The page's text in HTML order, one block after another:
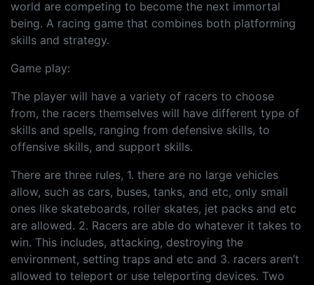
world are competing to become the next immortal
being. A racing game that combines both platforming
skills and strategy.
Game play:
The player will have a variety of racers to choose
from, the racers themselves will have different type of
skills and spells, ranging from defensive skills, to
offensive skills, and support skills.
There are three rules, 1. there are no large vehicles
allow, such as cars, buses, tanks, and etc, only small
ones like skateboards, roller skates, jet packs and etc
are allowed. 2. Racers are able do whatever it takes to
win. This includes, attacking, destroying the
environment, setting traps and etc and 3. racers aren’t
allowed to teleport or use teleporting devices. Two